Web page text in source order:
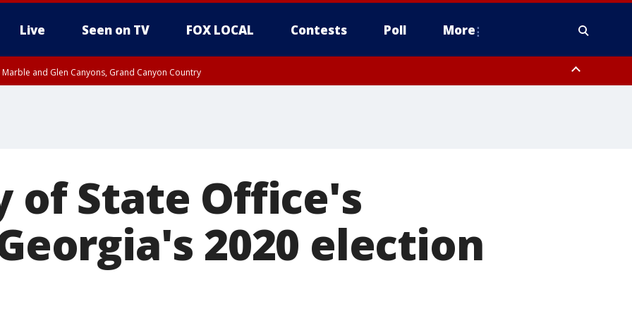
Live Seen on TV FOX LOCAL Contests Poll More
Marble and Glen Canyons, Grand Canyon Country
of State Office's
2020 election